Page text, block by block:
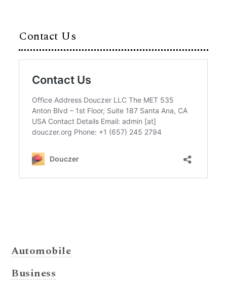
Contact Us
Automobile
Business